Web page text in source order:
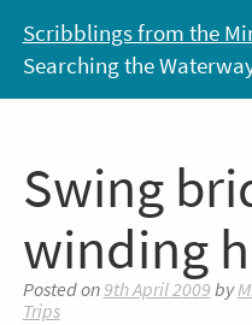
content
Scribblings from the
Searching the
Swing
winding
Posted on9th April 2009 by
Trips